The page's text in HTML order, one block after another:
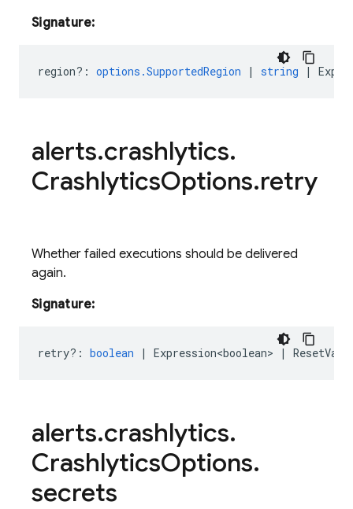
Signature:
region? : options.SupportedRegion | string |
alerts.crashlytics.
CrashlyticsOptions.retry
Whether failed executions should be delivered
again.
Signature:
retry? : boolean | Expression<boolean> |
alerts.crashlytics.
CrashlyticsOptions.
secrets